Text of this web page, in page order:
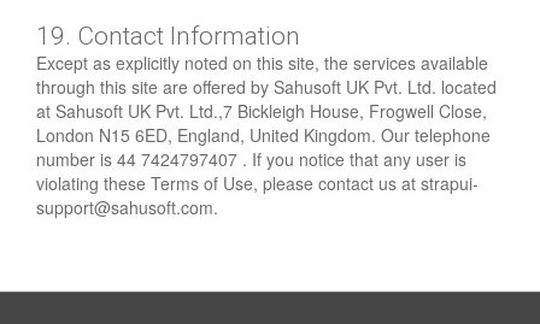
19. Contact Information
Except as explicitly noted on this site, the services available
through this site are offered by Sahusoft UK Pvt. Ltd. located
at Sahusoft UK Pvt. Ltd.,7 Bickleigh House, Frogwell Close,
London N15 6ED, England, United Kingdom. Our telephone
number is 44 7424797407 . If you notice that any user is
violating these Terms of Use, please contact us at strapui-
support@sahusoft.com.